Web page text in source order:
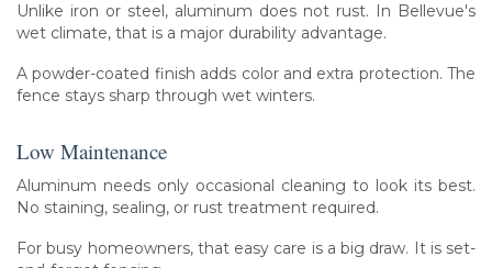
Unlike iron or steel, aluminum does not rust. In Bellevue's
wet climate, that is a major durability advantage.
A powder-coated finish adds color and extra protection. The
fence stays sharp through wet winters.
Low Maintenance
Aluminum needs only occasional cleaning to look its best.
No staining, sealing, or rust treatment required.
For busy homeowners, that easy care is a big draw. It is set-